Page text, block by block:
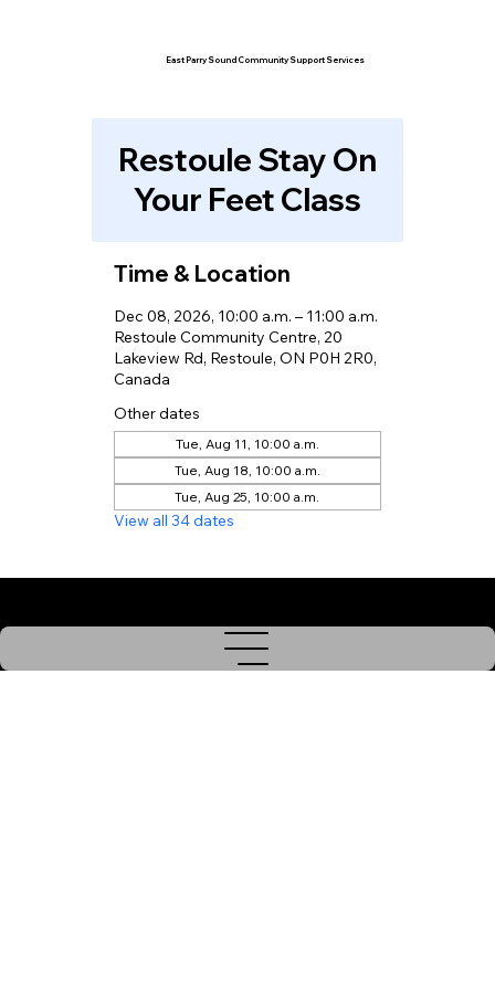
East Parry Sound Community Support Services
Restoule Stay On
Your Feet Class
Time & Location
Dec 08, 2026, 10:00 a.m. – 11:00 a.m.
Restoule Community Centre, 20
Lakeview Rd, Restoule, ON P0H 2R0,
Canada
Other dates
Tue, Aug 11, 10:00 a.m.
Tue, Aug 18, 10:00 a.m.
Tue, Aug 25, 10:00 a.m.
View all 34 dates